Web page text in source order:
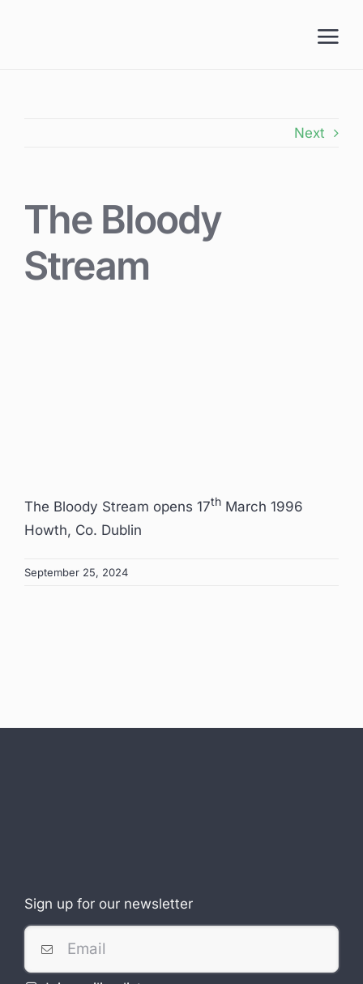
Next
The Bloody
Stream
The Bloody Stream opens 17th March 1996
Howth, Co. Dublin
September 25, 2024
Sign up for our newsletter
Website
URL